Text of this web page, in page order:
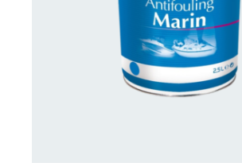
CONTACT FOR AVAILABILITY